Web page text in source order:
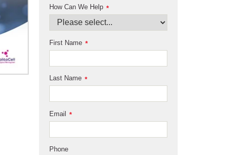
*
How Can We Help
*
First Name
*
Last Name
*
Email
Phone